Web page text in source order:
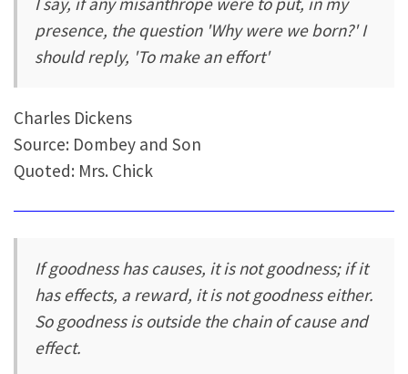
presence, the question 'Why were we born?' I
should reply, 'To make an effort'
Charles Dickens
Source: Dombey and Son
Quoted: Mrs. Chick
If goodness has causes, it is not goodness; if it
has effects, a reward, it is not goodness either.
So goodness is outside the chain of cause and
effect.